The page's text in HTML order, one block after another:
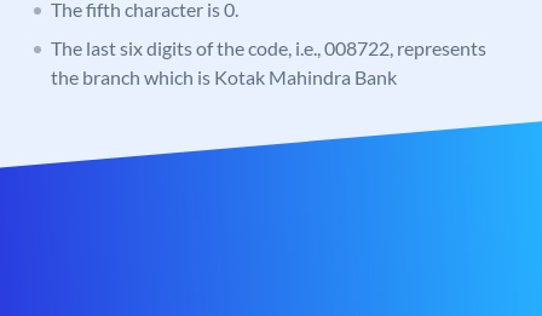
The fifth character is 0.
The last six digits of the code, i.e., 008722, represents
the branch which is Kotak Mahindra Bank